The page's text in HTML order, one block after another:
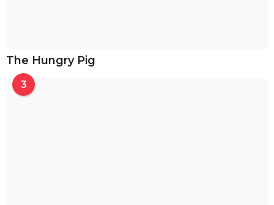
The Hungry Pig
3